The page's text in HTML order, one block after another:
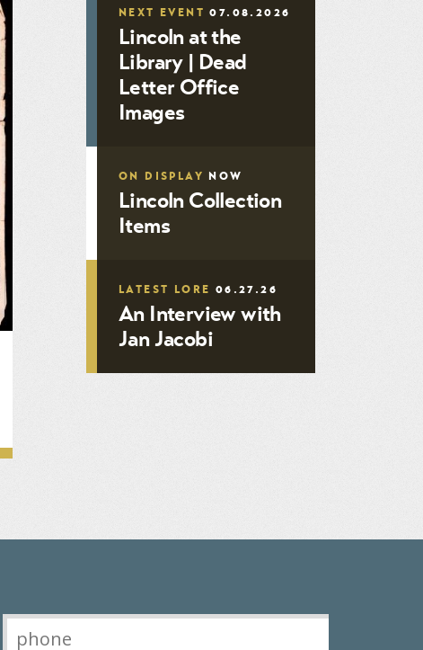
NEXT EVENT07.08.2026
Lincoln at the
Library | Dead
Letter Office
Images
ON DISPLAY NOW
Lincoln Collection
Items
LATEST LORE 06.27.26
An Interview with
Jan Jacobi